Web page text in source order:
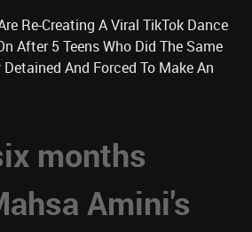
Re-Creating A Viral TikTok Dance
After 5 Teens Who Did The Same
And Forced To Make An
months
Amini's